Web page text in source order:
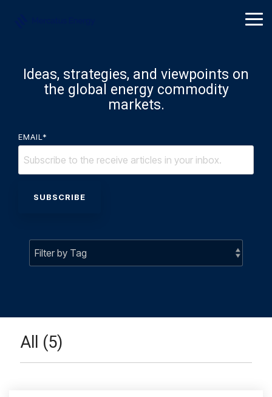
Ideas, strategies, and viewpoints on
the global energy commodity
markets.
EMAIL *
All (5)